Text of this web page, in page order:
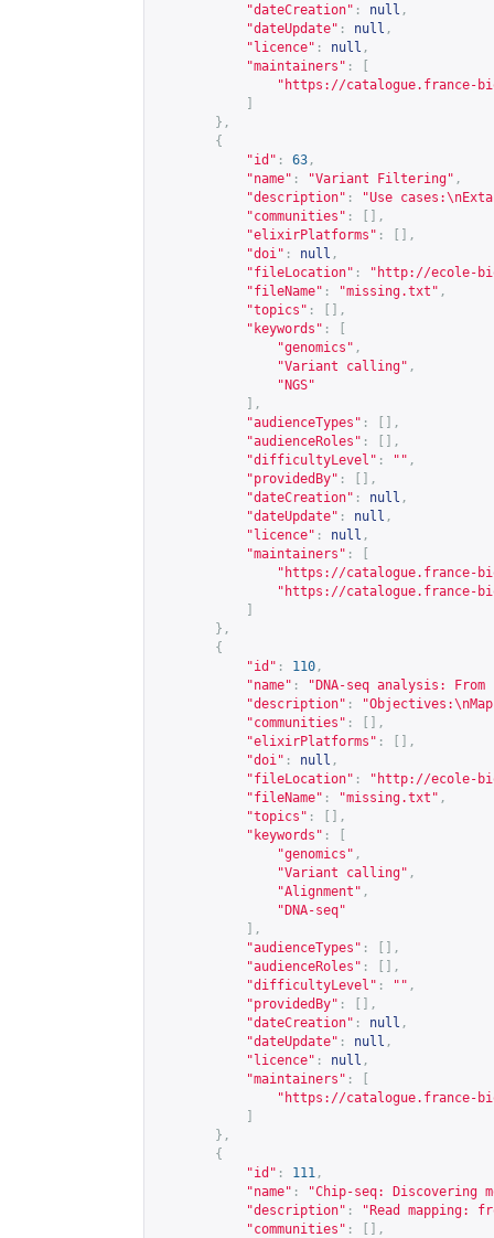
"dateCreation" : null ,
"dateUpdate" : null ,
"licence" : null ,
"maintainers" :
" https://catalogue.france-
},
{
"id" : 63 ,
"name" : "Variant Filtering" ,
"description" :
"Use
"communities" :
[],
"elixirPlatforms" :
[],
"doi" : null ,
"fileLocation" : " http://ecole-
"fileName" : "missing.txt" ,
"topics" :
[],
"keywords" :
"genomics" ,
"Variant calling" ,
"NGS"
],
"audienceTypes" :
[],
"audienceRoles" :
[],
"difficultyLevel" : "" ,
"providedBy" :
[],
"dateCreation" : null ,
"dateUpdate" : null ,
"licence" : null ,
"maintainers" :
" https://catalogue.france-
" https://catalogue.france-
},
{
"id" : 110 ,
"name" :
"DNA-seq analysis:
"description" :
"communities" :
[],
"elixirPlatforms" :
[],
"doi" : null ,
"fileLocation" : " http://ecole-
"fileName" : "missing.txt" ,
"topics" :
[],
"keywords" :
"genomics" ,
"Variant calling" ,
"Alignment" ,
"DNA-seq"
],
"audienceTypes" :
[],
"audienceRoles" :
[],
"difficultyLevel" : "" ,
"providedBy" :
[],
"dateCreation" : null ,
"dateUpdate" : null ,
"licence" : null ,
"maintainers" :
" https://catalogue.france-
},
{
"id" : 111 ,
"name" :
"Chip-seq: Discovering
"description" :
"Read mapping:
"communities" :
[],